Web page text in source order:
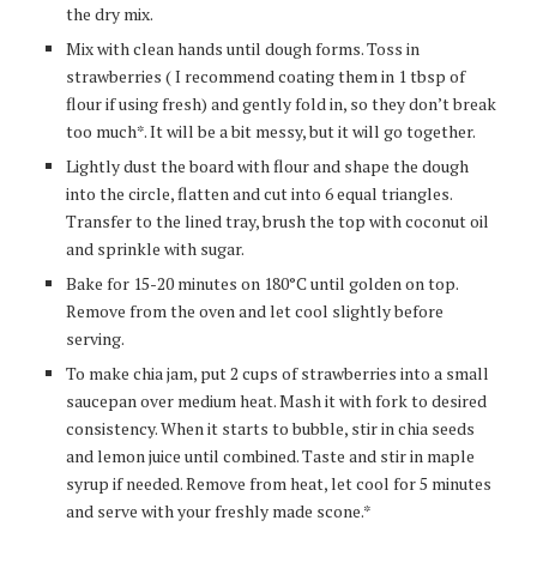
the dry mix.
Mix with clean hands until dough forms. Toss in
strawberries ( I recommend coating them in 1 tbsp of
flour if using fresh) and gently fold in, so they don’t break
too much*. It will be a bit messy, but it will go together.
Lightly dust the board with flour and shape the dough
into the circle, flatten and cut into 6 equal triangles.
Transfer to the lined tray, brush the top with coconut oil
and sprinkle with sugar.
Bake for 15-20 minutes on 180°Cuntil golden on top.
Remove from the oven and let cool slightly before
serving.
To make chia jam, put 2 cups of strawberries into a small
saucepan over medium heat. Mash it with fork to desired
consistency. When it starts to bubble, stir in chia seeds
and lemon juice until combined. Taste and stir in maple
syrup if needed. Remove from heat, let cool for 5 minutes
and serve with your freshly made scone.*